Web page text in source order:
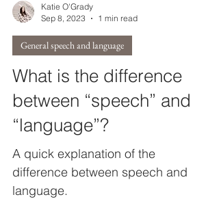
Katie O'Grady
Sep 8, 2023
1 min read
General speech and language
What is the difference